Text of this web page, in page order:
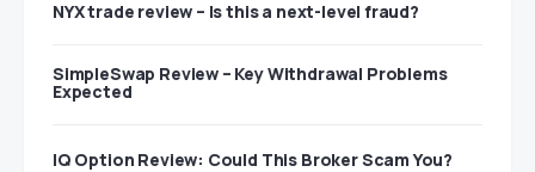
NYX trade review – Is this a next-level fraud?
SimpleSwap Review – Key Withdrawal Problems
Expected
IQ Option Review: Could This Broker Scam You?